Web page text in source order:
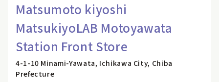
Matsumoto kiyoshi
MatsukiyoLAB Motoyawata
Station Front Store
4-1-10 Minami-Yawata, Ichikawa City, Chiba
Prefecture